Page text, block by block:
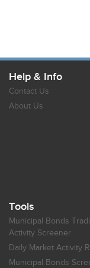
Help & Info
Contact Us
About Us
Tools
Municipal Bonds
Activity Screener
Daily Market Activity
Municipal Bonds